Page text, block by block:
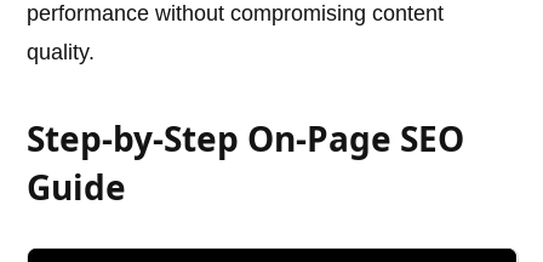
performance without compromising content
quality.
Step-by-Step On-Page SEO
Guide